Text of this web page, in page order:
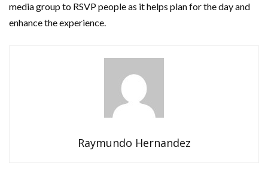
media group to RSVP people as it helps plan for the day and
enhance the experience.
Raymundo Hernandez